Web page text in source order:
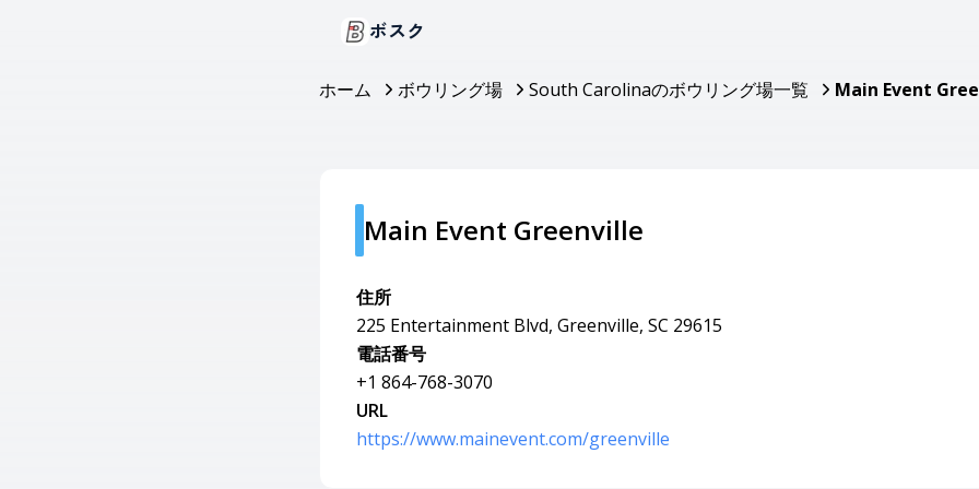
ボスク
ホーム ボウリング場 South Carolinaのボウリング場一覧 Main Event
Main Event Greenville
住所
225 Entertainment Blvd, Greenville, SC 29615
電話番号
+1 864-768-3070
URL
https://www.mainevent.com/greenville